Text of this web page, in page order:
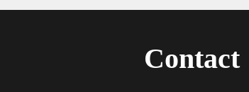
Contact